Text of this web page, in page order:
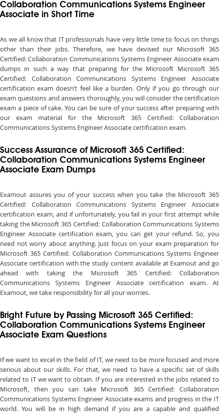
Collaboration Communications Systems Engineer
Associate in Short Time
As we all know that IT professionals have very little time to focus on things
other than their jobs. Therefore, we have devised our Microsoft 365
Certified: Collaboration Communications Systems Engineer Associate exam
dumps in such a way that preparing for the Microsoft Microsoft 365
Certified: Collaboration Communications Systems Engineer Associate
certification exam doesn’t feel like a burden. Only if you go through our
exam questions and answers thoroughly, you will consider the certification
exam a piece of cake. You can be sure of your success after preparing with
our exam material for the Microsoft 365 Certified: Collaboration
Communications Systems Engineer Associate certification exam.
Success Assurance of Microsoft 365 Certified:
Collaboration Communications Systems Engineer
Associate Exam Dumps
Examout assures you of your success when you take the Microsoft 365
Certified: Collaboration Communications Systems Engineer Associate
certification exam, and if unfortunately, you fail in your first attempt while
taking the Microsoft 365 Certified: Collaboration Communications Systems
Engineer Associate certification exam, you can get your refund. So, you
need not worry about anything. Just focus on your exam preparation for
Microsoft 365 Certified: Collaboration Communications Systems Engineer
Associate certification with the study content available at Examout and go
ahead with taking the Microsoft 365 Certified: Collaboration
Communications Systems Engineer Associate certification exam. At
Examout, we take responsibility for all your worries.
Bright Future by Passing Microsoft 365 Certified:
Collaboration Communications Systems Engineer
Associate Exam Questions
If we want to excel in the field of IT, we need to be more focused and more
serious about our skills. For that, we need to have a specific set of skills
related to IT we want to obtain. If you are interested in the jobs related to
Microsoft, then you can take Microsoft 365 Certified: Collaboration
Communications Systems Engineer Associate exams and progress in the IT
world. You will be in high demand if you are a capable and qualified